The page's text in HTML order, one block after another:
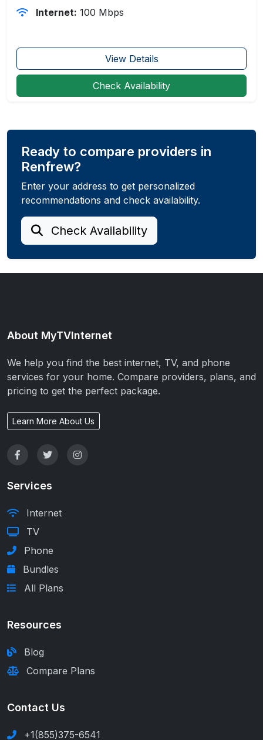
Internet: 100 Mbps
View Details
Check Availability
Ready to compare providers in
Renfrew?
Enter your address to get personalized
recommendations and check availability.
Check Availability
About MyTVInternet
We help you find the best internet, TV, and phone
services for your home. Compare providers, plans, and
pricing to get the perfect package.
Learn More About Us
Services
Internet
TV
Phone
Bundles
All Plans
Resources
Blog
Compare Plans
Contact Us
+1(855)375-6541